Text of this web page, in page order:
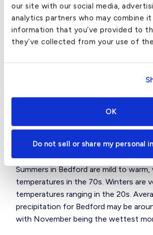
our site with our social media,
analytics partners who may combine
information that you’ve provided to
they’ve collected from your use of
OK
Do not sell or share my personal
Local Attractions in
Some local sites of interest are the
National Wildlife Refuge, with walking
boating on the lake, and several
Bedford is also home to Hanscom Air
Weather in Bedford, MA
Summers in Bedford are mild to
temperatures in the 70s. Winters are
temperatures ranging in the 20s.
precipitation for Bedford may be
with November being the wettest